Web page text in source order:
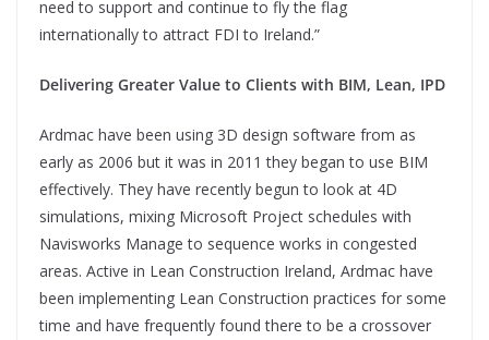
need to support and continue to fly the flag
internationally to attract FDI to Ireland.”
Delivering Greater Value to Clients with BIM, Lean, IPD
Ardmac have been using 3D design software from as
early as 2006 but it was in 2011 they began to use BIM
effectively. They have recently begun to look at 4D
simulations, mixing Microsoft Project schedules with
Navisworks Manage to sequence works in congested
areas. Active in Lean Construction Ireland, Ardmac have
been implementing Lean Construction practices for some
time and have frequently found there to be a crossover